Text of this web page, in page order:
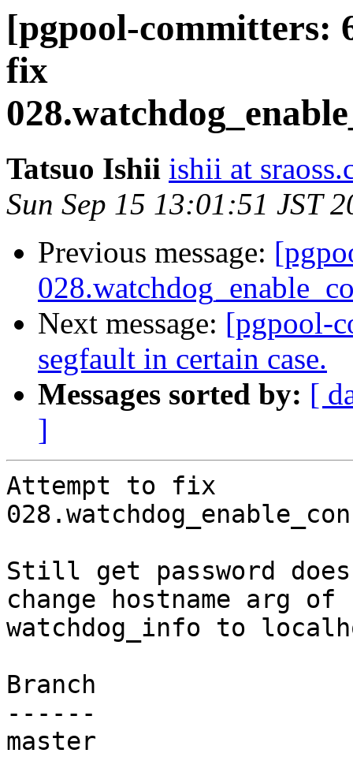
[pgpool-committers:
fix
Tatsuo Ishii ishii at
Sun Sep 15 13:01:51 JST
Previous message:
Next message: [pgpool-
segfault in certain case.
Messages sorted by: [
]
Attempt to fix
Still get password
change hostname arg of
watchdog_info to
Branch
------
master